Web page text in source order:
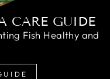
CARE GUIDE
Fish Healthy and